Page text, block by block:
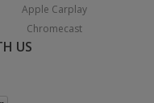
Apple Carplay
Chromecast
US